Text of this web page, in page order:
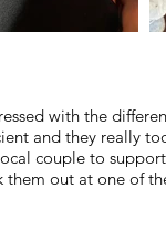
with the
and they really
couple to
them out at one of